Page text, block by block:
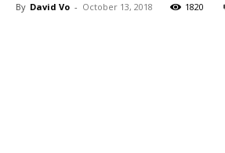
By David Vo - October 13, 2018 1820